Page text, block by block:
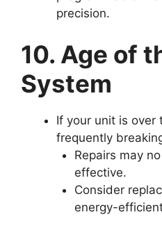
precision.
10. Age of
System
If your unit is over
frequently
Repairs may
effective.
Consider
energy-